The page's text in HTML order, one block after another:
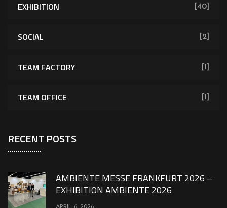
EXHIBITION [40]
SOCIAL [2]
TEAM FACTORY [1]
TEAM OFFICE [1]
RECENT POSTS
AMBIENTE MESSE FRANKFURT 2026 –
EXHIBITION AMBIENTE 2026